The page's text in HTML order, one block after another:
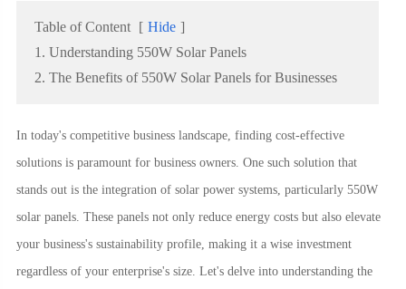
Table of Content [ Hide ]
1. Understanding 550W Solar Panels
2. The Benefits of 550W Solar Panels for Businesses
In today's competitive business landscape, finding cost-effective
solutions is paramount for business owners. One such solution that
stands out is the integration of solar power systems, particularly 550W
solar panels. These panels not only reduce energy costs but also elevate
your business's sustainability profile, making it a wise investment
regardless of your enterprise's size. Let's delve into understanding the